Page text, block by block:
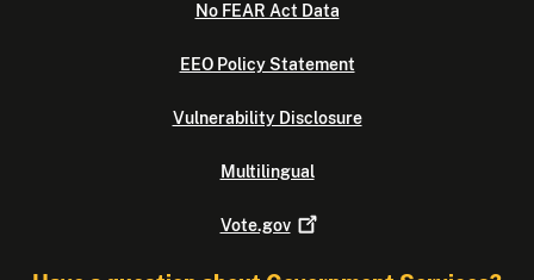
No FEAR Act Data
EEO Policy Statement
Vulnerability Disclosure
Multilingual
Vote.gov